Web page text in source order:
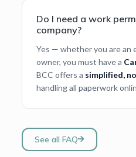
Do I need a work
company?
Yes — whether you are an
owner, you must have a
BCC offers a simplified,
handling all paperwork
See all FAQ